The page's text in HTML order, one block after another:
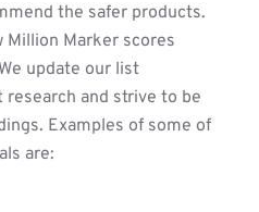
the safer products.
Million Marker scores
update our list
and strive to be
Examples of some of
are: